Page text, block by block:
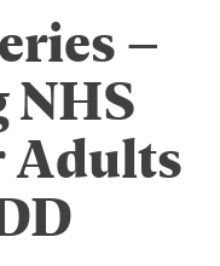
–
NHS
Adults